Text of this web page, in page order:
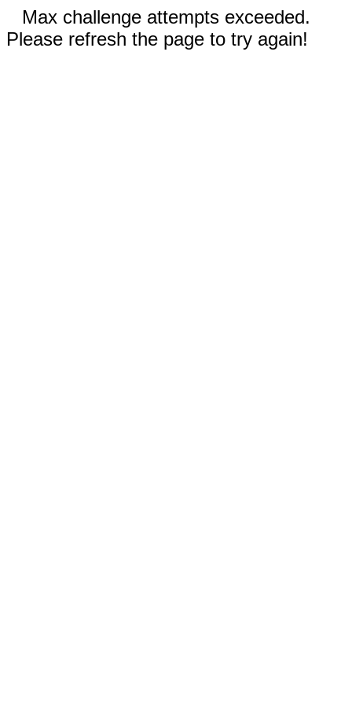
Max challenge attempts exceeded.
Please refresh the page to try again!